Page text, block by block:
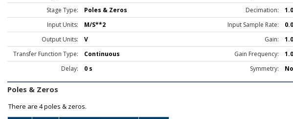
Stage Type:
Poles & Zeros Decimation:
1.0
Input Units:
M/S**2 Input Sample Rate:
0.0
Output Units:
V Gain:
Transfer Function Type:
Continuous Gain Frequency:
1.0
Delay:
0 s Symmetry:
Poles & Zeros
There are 4 poles & zeros.